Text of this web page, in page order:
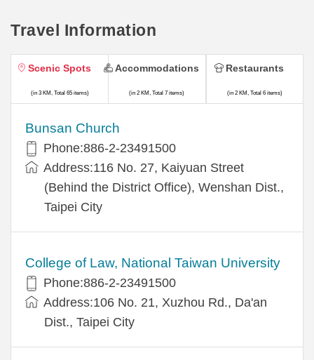
Travel Information
Scenic Spots
(in 3 KM, Total 65 items)
Bunsan Church
Phone:886-2-23491500
Address:116 No. 27, Kaiyuan Street
(Behind the District Office), Wenshan Dist.,
Taipei City
College of Law, National Taiwan University
Phone:886-2-23491500
Address:106 No. 21, Xuzhou Rd., Da'an
Dist., Taipei City
Accommodations
(in 2 KM, Total 7 items)
Restaurants
(in 2 KM, Total 6 items)